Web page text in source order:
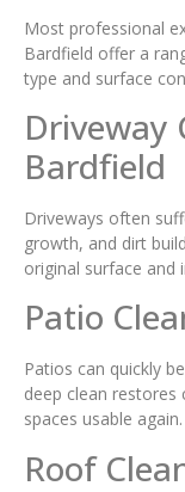
Most professional
Bardfield offer a
type and surface
Driveway
Bardfield
Driveways often
growth, and dirt
original surface and
Patio
Patios can quickly
deep clean
spaces usable again.
Roof